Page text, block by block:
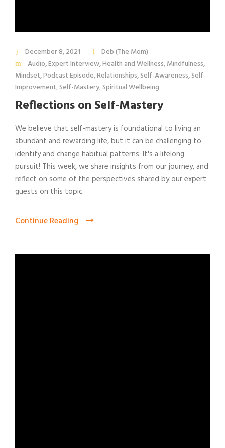
December 8, 2021
Deb (The Mom)
Audio,Expert Interview,Health and Wellness,Mindfulness,
Mindset,Podcast Episode,Relationships,Self-Awareness,Self-
Improvement,Self-Mastery,Spiritual Wellbeing
Reflections on Self-Mastery
We believe that self-mastery is foundational to living an
abundant and rewarding life, but it can be challenging to
identify and change habitual patterns. It's a lifelong
pursuit! This week, we share insights from our journey, and
reflect on some of the perspectives shared by our expert
guests on this topic.
Continue Reading